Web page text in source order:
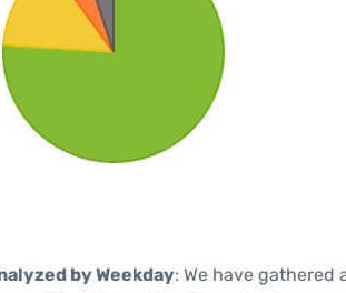
by Weekday: We have gathered